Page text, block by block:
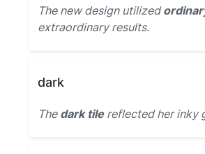
The new design utilized
extraordinary results.
dark
The dark tilereflected her inky